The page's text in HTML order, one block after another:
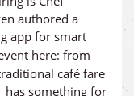
authored a
app for smart
here: from
café fare
has something for